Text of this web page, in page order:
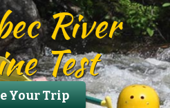
River
Test
Your Trip